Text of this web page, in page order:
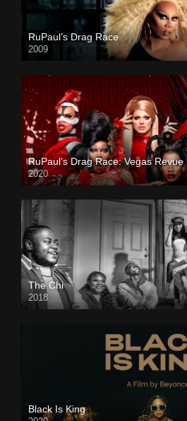
RuPaul’s Drag Race
2009
RuPaul’s Drag Race: Vegas Revue
2020
The Chi
2018
Black Is King